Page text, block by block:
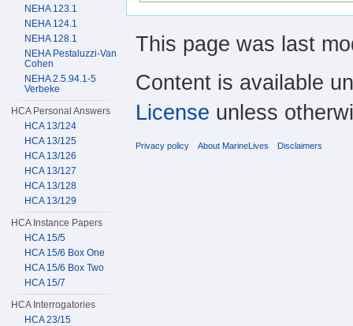
NEHA 123.1
NEHA 124.1
NEHA 128.1
NEHA Pestaluzzi-Van
Cohen
NEHA 2.5.94.1-5
Verbeke
HCA Personal Answers
HCA 13/124
HCA 13/125
HCA 13/126
HCA 13/127
HCA 13/128
HCA 13/129
HCA Instance Papers
HCA 15/5
HCA 15/6 Box One
HCA 15/6 Box Two
HCA 15/7
HCA Interrogatories
HCA 23/15
This page was last
Content is available
License unless
Privacy policy About MarineLives Disclaimers